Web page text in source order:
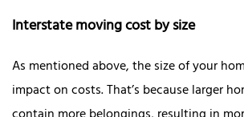
Interstate moving cost by size
As mentioned above, the size of your
impact on costs. That’s because larger